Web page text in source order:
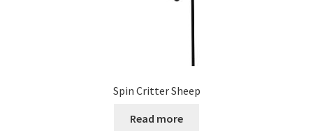
Spin Critter Sheep
Read more